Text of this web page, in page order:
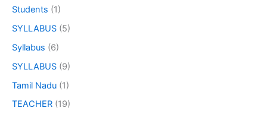
Students (1)
SYLLABUS (5)
Syllabus (6)
SYLLABUS (9)
Tamil Nadu (1)
TEACHER (19)